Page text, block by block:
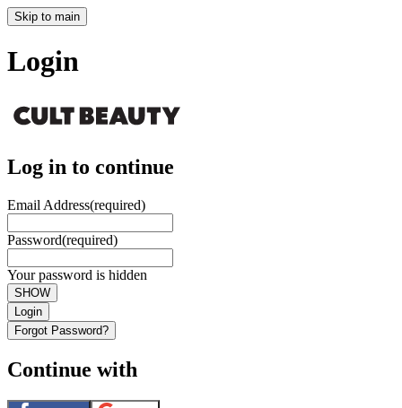
Skip to main
Login
Log in to continue
Email Address(required)
Password(required)
Your password is hidden
SHOW
Login
Forgot Password?
Continue with